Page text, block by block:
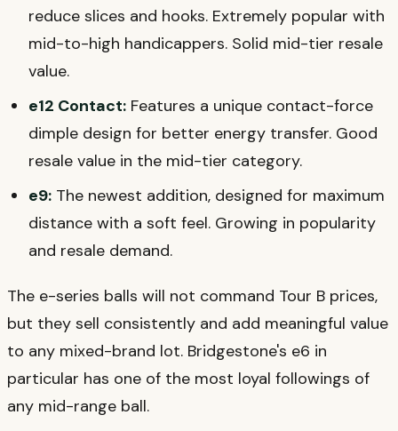
reduce slices and hooks. Extremely popular with
mid-to-high handicappers. Solid mid-tier resale
value.
e12 Contact: Features a unique contact-force
dimple design for better energy transfer. Good
resale value in the mid-tier category.
e9: The newest addition, designed for maximum
distance with a soft feel. Growing in popularity
and resale demand.
The e-series balls will not command Tour B prices,
but they sell consistently and add meaningful value
to any mixed-brand lot. Bridgestone's e6 in
particular has one of the most loyal followings of
any mid-range ball.